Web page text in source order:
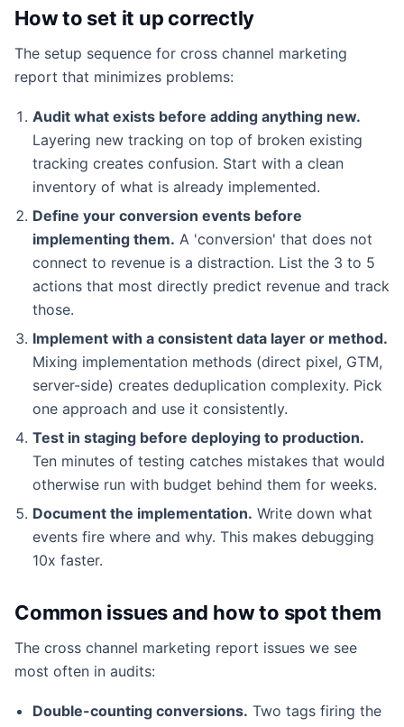
How to set it up correctly
The setup sequence for cross channel marketing
report that minimizes problems:
Audit what exists before adding anything new.
Layering new tracking on top of broken existing
tracking creates confusion. Start with a clean
inventory of what is already implemented.
Define your conversion events before
implementing them. A 'conversion' that does not
connect to revenue is a distraction. List the 3 to 5
actions that most directly predict revenue and track
those.
Implement with a consistent data layer or method.
Mixing implementation methods (direct pixel, GTM,
server-side) creates deduplication complexity. Pick
one approach and use it consistently.
Test in staging before deploying to production.
Ten minutes of testing catches mistakes that would
otherwise run with budget behind them for weeks.
Document the implementation. Write down what
events fire where and why. This makes debugging
10x faster.
Common issues and how to spot them
The cross channel marketing report issues we see
most often in audits:
Double-counting conversions. Two tags firing the